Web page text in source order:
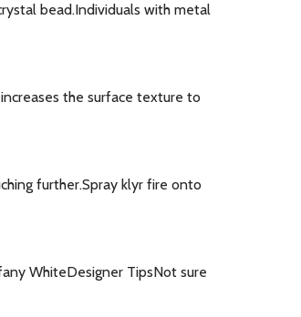
bead.Individuals with metal
the surface texture to
further.Spray klyr fire onto
WhiteDesigner TipsNot sure